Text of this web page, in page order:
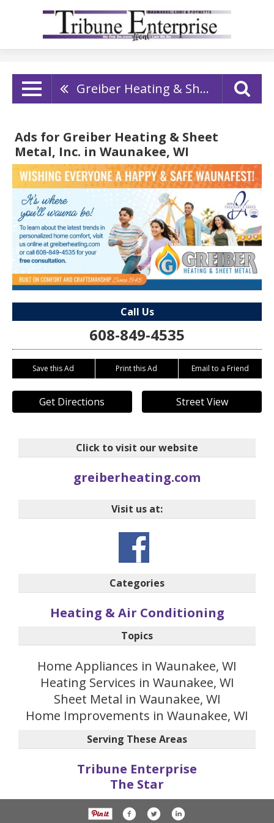
Greiber Heating & Sheet Metal, Inc.
Ads for Greiber Heating & Sheet
Metal, Inc. in Waunakee, WI
Call Us
608-849-4535
Save this Ad Print this Ad Email to a Friend
Get Directions Street View
Click to visit our website
greiberheating.com
Visit us at:
Categories
Heating & Air Conditioning
Topics
Home Appliances in Waunakee, WI
Heating Services in Waunakee, WI
Sheet Metal in Waunakee, WI
Home Improvements in Waunakee, WI
Serving These Areas
Tribune Enterprise
The Star